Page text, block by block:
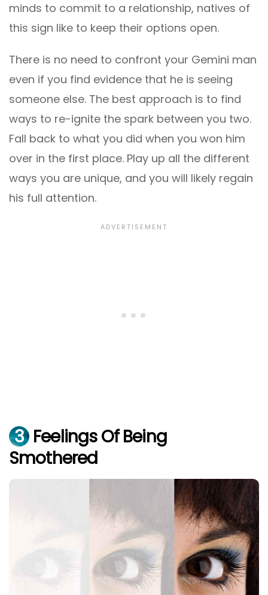
minds to commit to a relationship, natives of
this sign like to keep their options open.
There is no need to confront your Gemini man
even if you find evidence that he is seeing
someone else. The best approach is to find
ways to re-ignite the spark between you two.
Fall back to what you did when you won him
over in the first place. Play up all the different
ways you are unique, and you will likely regain
his full attention.
3 Feelings Of Being
Smothered